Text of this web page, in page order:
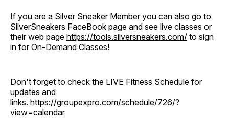
If you are a Silver Sneaker Member you can also go to
SilverSneakers FaceBook page and see live classes or
their web page https://tools.silversneakers.com/ to sign
in for On-Demand Classes!
Don't forget to check the LIVE Fitness Schedule for
updates and
links. https://groupexpro.com/schedule/726/?
view=calendar